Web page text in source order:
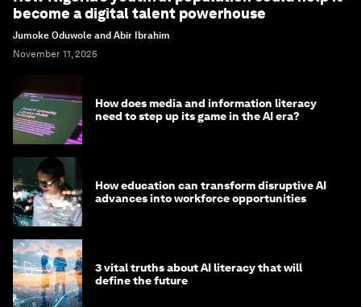
become a digital talent powerhouse
Jumoke Oduwole and Abir Ibrahim
November 11, 2025
How does media and information literacy
need to step up its game in the AI era?
How education can transform disruptive AI
advances into workforce opportunities
3 vital truths about AI literacy that will
define the future